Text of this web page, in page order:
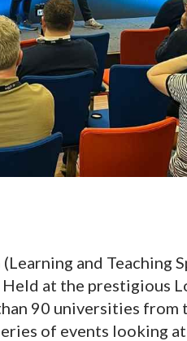
and Teaching
at the prestigious
90 universities from
of events looking